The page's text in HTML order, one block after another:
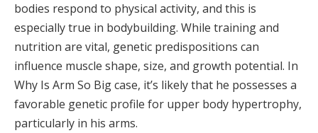
bodies respond to physical activity, and this is
especially true in bodybuilding. While training and
nutrition are vital, genetic predispositions can
influence muscle shape, size, and growth potential. In
Why Is Arm So Big case, it’s likely that he possesses a
favorable genetic profile for upper body hypertrophy,
particularly in his arms.